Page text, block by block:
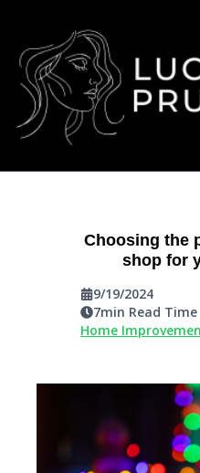
Choosing the
shop for
9/19/2024
7min Read Time
Home